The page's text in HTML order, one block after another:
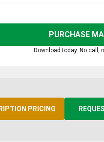
PURCHASE
Download today. No call,
PRICING